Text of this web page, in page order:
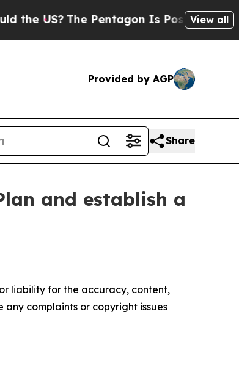
US? The Pentagon Is Posting Cryptic
View all
Provided by AGP
Share
and establish a
liability for the accuracy, content,
complaints or copyright issues